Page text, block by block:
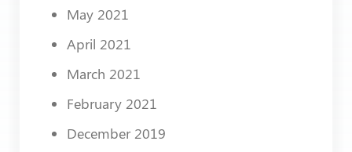
May 2021
April 2021
March 2021
February 2021
December 2019